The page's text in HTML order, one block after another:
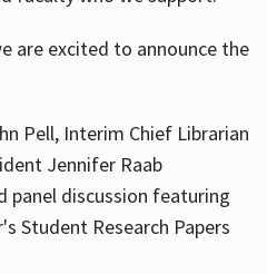
are excited to announce the
Pell, Interim Chief Librarian
Jennifer Raab
panel discussion featuring
Student Research Papers